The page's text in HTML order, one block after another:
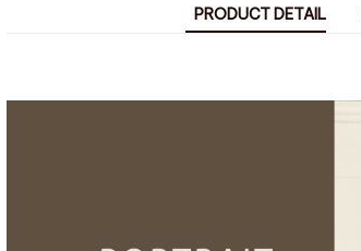
PRODUCT DETAIL